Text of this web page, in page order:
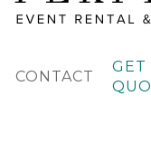
CONTACT
GET